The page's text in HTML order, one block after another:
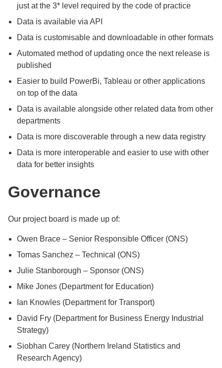
just at the 3* level required by the code of practice
Data is available via API
Data is customisable and downloadable in other formats
Automated method of updating once the next release is
published
Easier to build PowerBi, Tableau or other applications
on top of the data
Data is available alongside other related data from other
departments
Data is more discoverable through a new data registry
Data is more interoperable and easier to use with other
data for better insights
Governance
Our project board is made up of:
Owen Brace – Senior Responsible Officer (ONS)
Tomas Sanchez – Technical (ONS)
Julie Stanborough – Sponsor (ONS)
Mike Jones (Department for Education)
Ian Knowles (Department for Transport)
David Fry (Department for Business Energy Industrial
Strategy)
Siobhan Carey (Northern Ireland Statistics and
Research Agency)